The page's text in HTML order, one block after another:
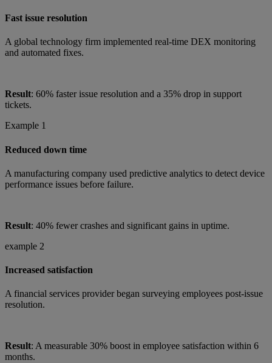
Fast issue resolution
A global technology firm implemented real-time DEX monitoring
and automated fixes.
Result: 60% faster issue resolution and a 35% drop in support
tickets.
Example 1
Reduced down time
A manufacturing company used predictive analytics to detect device
performance issues before failure.
Result: 40% fewer crashes and significant gains in uptime.
example 2
Increased satisfaction
A financial services provider began surveying employees post-issue
resolution.
Result: A measurable 30% boost in employee satisfaction within 6
months.